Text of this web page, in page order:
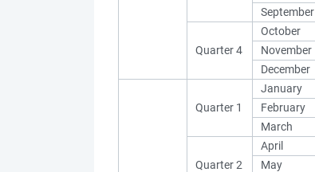
September
Quarter 4
October
November
December
Quarter 1
January
February
March
Quarter 2
April
May